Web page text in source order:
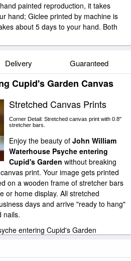
painted reproduction, it takes
hand; Giclee printed by machine is
about 5 days to your hand. Both
Delivery Guaranteed
Cupid's Garden Canvas
Stretched Canvas Prints
Corner Detail: Stretched canvas print with 0.8"
stretcher bars.
Enjoy the beauty of John William
Waterhouse Psyche entering
Cupid's Garden without breaking
print. Your image gets printed
on a wooden frame of stretcher bars
or home display. All stretched
days and arrive "ready to hang"
nails.
entering Cupid's Garden